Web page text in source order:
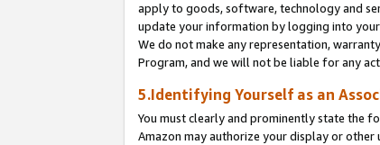
apply to goods, software, technology and
update your information by logging into your
We do not make any representation,
Program, and we will not be liable for any
5.Identifying Yourself as an
You must clearly and prominently state the
Amazon may authorize your display or other